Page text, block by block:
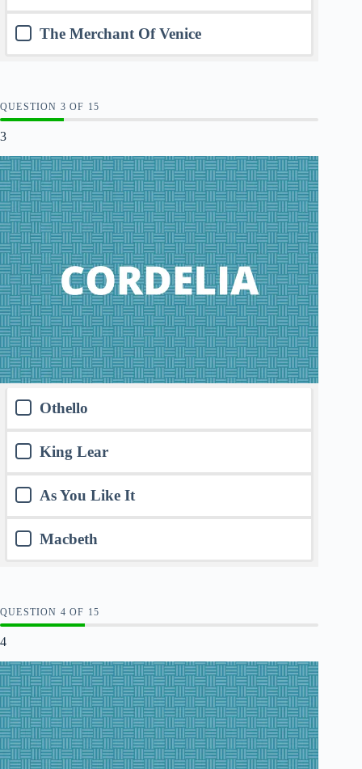
The Merchant Of Venice
QUESTION OF 15
3
Othello
King Lear
As You Like It
Macbeth
QUESTION OF 15
4